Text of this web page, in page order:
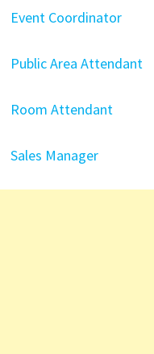
Event Coordinator
Public Area Attendant
Room Attendant
Sales Manager